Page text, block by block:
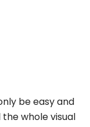
be easy and
whole visual